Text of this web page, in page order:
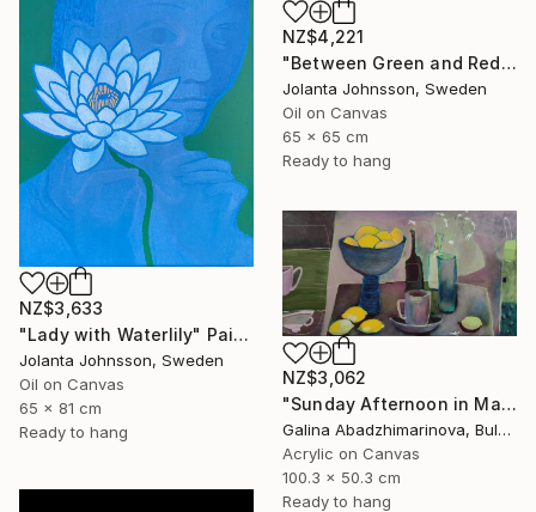
NZ$4,221
"Between Green and Red" Painting
Jolanta Johnsson, Sweden
Oil on Canvas
65 x 65 cm
Ready to hang
NZ$3,633
"Lady with Waterlily" Painting
Jolanta Johnsson, Sweden
Oil on Canvas
65 x 81 cm
Ready to hang
NZ$3,062
"Sunday Afternoon in May-II" Painting
Galina Abadzhimarinova, Bulgaria
Acrylic on Canvas
100.3 x 50.3 cm
Ready to hang